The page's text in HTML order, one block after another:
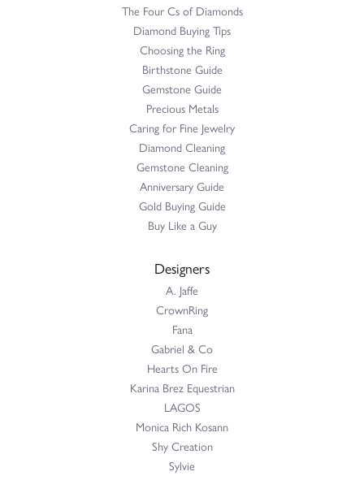
The Four Cs of Diamonds
Diamond Buying Tips
Choosing the Ring
Birthstone Guide
Gemstone Guide
Precious Metals
Caring for Fine Jewelry
Diamond Cleaning
Gemstone Cleaning
Anniversary Guide
Gold Buying Guide
Buy Like a Guy
Designers
A. Jaffe
CrownRing
Fana
Gabriel & Co
Hearts On Fire
Karina Brez Equestrian
LAGOS
Monica Rich Kosann
Shy Creation
Sylvie